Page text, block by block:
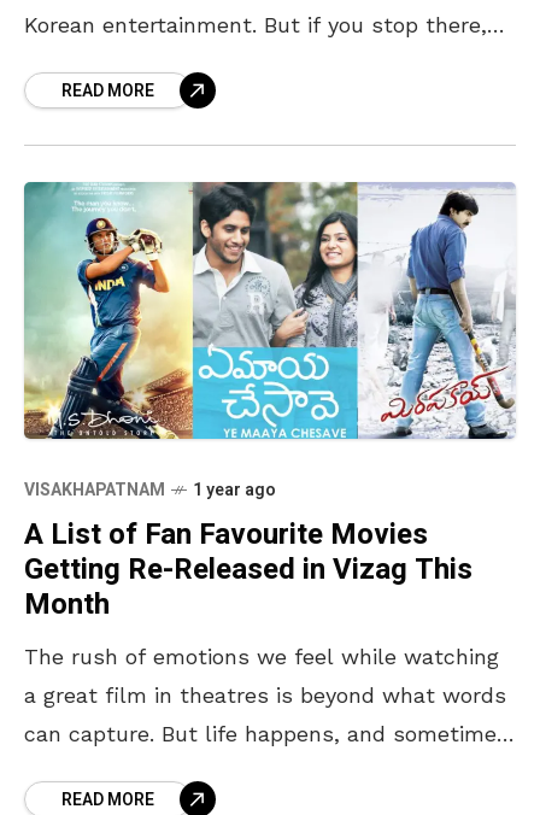
Korean entertainment. But if you stop there,
READ MORE
VISAKHAPATNAM 1 year ago
A List of Fan Favourite Movies
Getting Re-Released in Vizag This
Month
The rush of emotions we feel while watching
a great film in theatres is beyond what words
can capture. But life happens, and sometimes,
READ MORE